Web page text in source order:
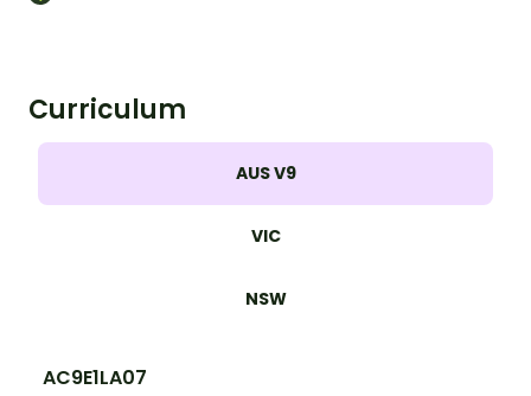
Curriculum
AUS V9
VIC
NSW
AC9E1LA07